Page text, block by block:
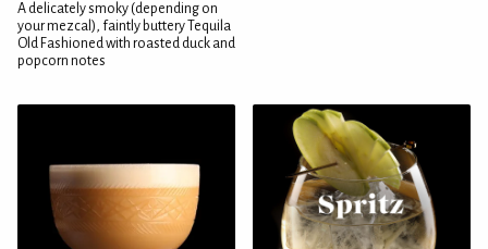
A delicately smoky (depending on
your mezcal), faintly buttery Tequila
Old Fashioned with roasted duck and
popcorn notes